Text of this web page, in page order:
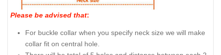
Please be advised that:
For buckle collar when you specify neck size we will make
collar fit on central hole.